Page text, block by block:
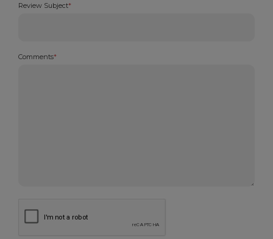
Review Subject*
Comments*